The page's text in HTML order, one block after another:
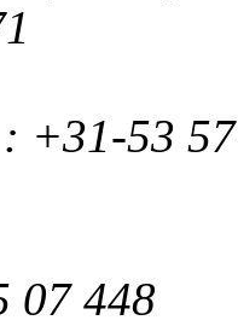
171
53 57
07 448